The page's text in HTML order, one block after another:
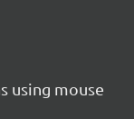
using mouse